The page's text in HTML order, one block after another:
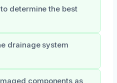
determine the best
drainage system
components as